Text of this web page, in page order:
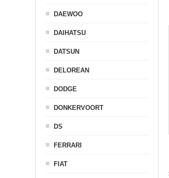
DAEWOO
DAIHATSU
DATSUN
DELOREAN
DODGE
DONKERVOORT
DS
FERRARI
FIAT